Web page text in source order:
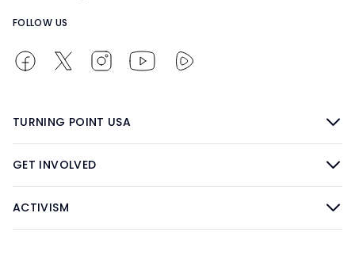
FOLLOW US
TURNING POINT USA
GET INVOLVED
ACTIVISM